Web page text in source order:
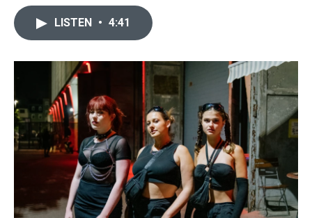
o
r
I
n
LISTEN • 4:41